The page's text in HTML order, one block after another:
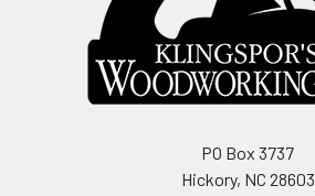
PO Box 3737
Hickory, NC 28603